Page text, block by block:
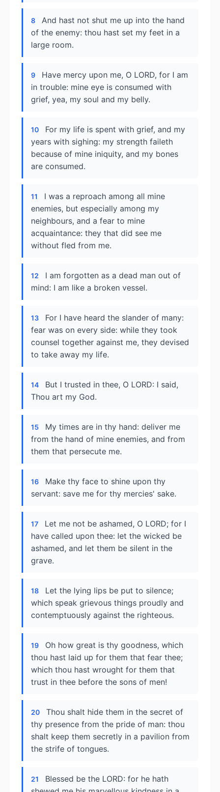
8
And hast not shut me up into the hand
of the enemy: thou hast set my feet in a
large room.
9
Have mercy upon me, O LORD, for I am
in trouble: mine eye is consumed with
grief, yea, my soul and my belly.
10
For my life is spent with grief, and my
years with sighing: my strength faileth
because of mine iniquity, and my bones
are consumed.
11
I was a reproach among all mine
enemies, but especially among my
neighbours, and a fear to mine
acquaintance: they that did see me
without fled from me.
12
I am forgotten as a dead man out of
mind: I am like a broken vessel.
13
For I have heard the slander of many:
fear was on every side: while they took
counsel together against me, they devised
to take away my life.
14
But I trusted in thee, O LORD: I said,
Thou art my God.
15
My times are in thy hand: deliver me
from the hand of mine enemies, and from
them that persecute me.
16
Make thy face to shine upon thy
servant: save me for thy mercies' sake.
17
Let me not be ashamed, O LORD; for I
have called upon thee: let the wicked be
ashamed, and let them be silent in the
grave.
18
Let the lying lips be put to silence;
which speak grievous things proudly and
contemptuously against the righteous.
19
Oh how great is thy goodness, which
thou hast laid up for them that fear thee;
which thou hast wrought for them that
trust in thee before the sons of men!
20
Thou shalt hide them in the secret of
thy presence from the pride of man: thou
shalt keep them secretly in a pavilion from
the strife of tongues.
21
Blessed be the LORD: for he hath